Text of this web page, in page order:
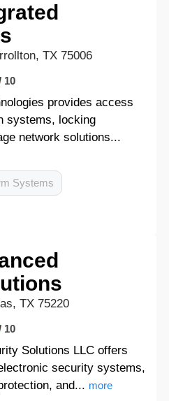
TX 75006
10
provides access
systems, locking
network solutions...
Systems
TX 75220
10
Solutions LLC offers
security systems,
and... more